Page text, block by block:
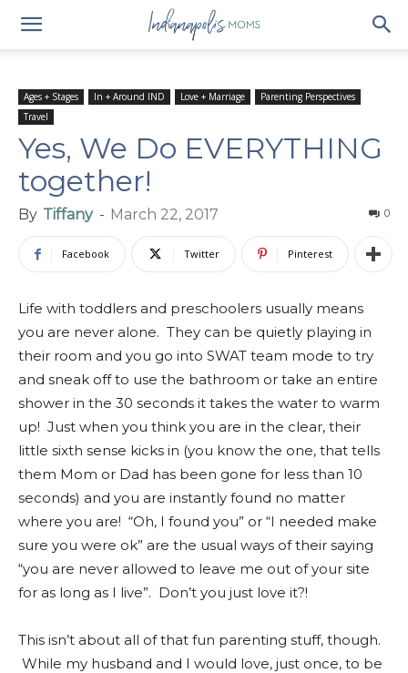
Ages + Stages In + Around IND Love + Marriage
Parenting Perspectives
Travel
Yes, We Do EVERYTHING
together!
By Tiffany - March 22, 2017 0
Facebook Twitter Pinterest
Life with toddlers and preschoolers usually means
you are never alone. They can be quietly playing in
their room and you go into SWAT team mode to try
and sneak off to use the bathroom or take an entire
shower in the 30 seconds it takes the water to warm
up! Just when you think you are in the clear, their
little sixth sense kicks in (you know the one, that tells
them Mom or Dad has been gone for less than 10
seconds) and you are instantly found no matter
where you are! “Oh, I found you” or “I needed make
sure you were ok” are the usual ways of their saying
“you are never allowed to leave me out of your site
for as long as I live”. Don’t you just love it?!
This isn’t about all of that fun parenting stuff, though.
While my husband and I would love, just once, to be